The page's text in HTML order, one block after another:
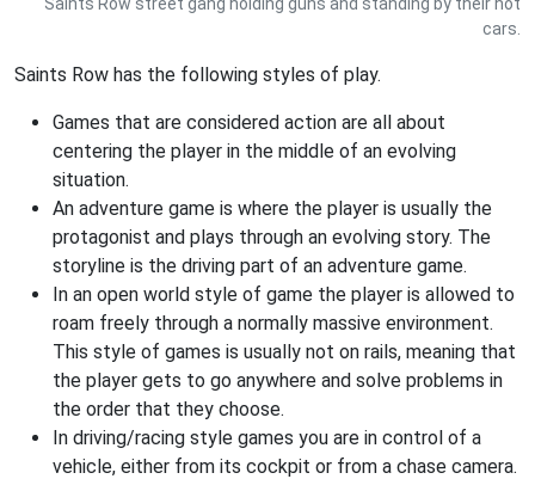
cars.
Saints Row has the following styles of play.
Games that are considered action are all about
centering the player in the middle of an evolving
situation.
An adventure game is where the player is usually the
protagonist and plays through an evolving story. The
storyline is the driving part of an adventure game.
In an open world style of game the player is allowed to
roam freely through a normally massive environment.
This style of games is usually not on rails, meaning that
the player gets to go anywhere and solve problems in
the order that they choose.
In driving/racing style games you are in control of a
vehicle, either from its cockpit or from a chase camera.